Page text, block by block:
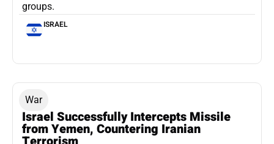
groups.
ISRAEL
War
Israel Successfully Intercepts Missile
from Yemen, Countering Iranian